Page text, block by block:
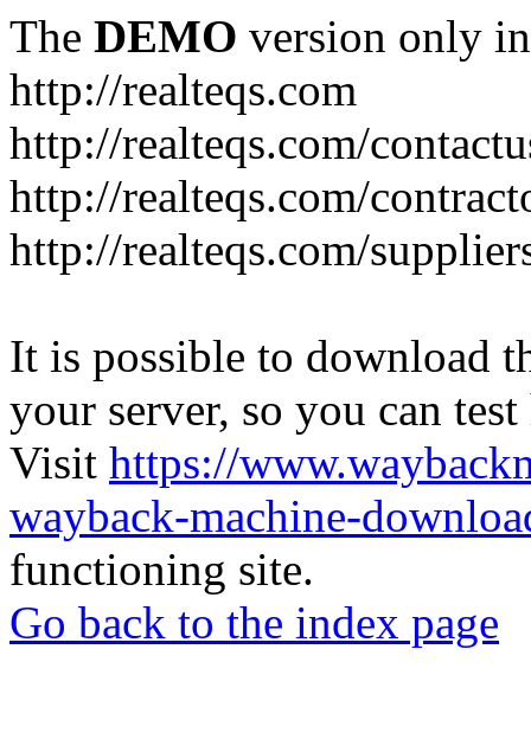
The DEMO version only
http://realteqs.com
http://realteqs.com/
http://realteqs.com/
http://realteqs.com/
It is possible to download
your server, so you can
Visit https://
wayback-machine-
functioning site.
Go back to the index page